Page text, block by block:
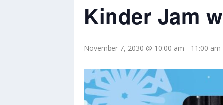
Kinder Jam
November 7, 2030 @ 10:00 am - 11:00 am